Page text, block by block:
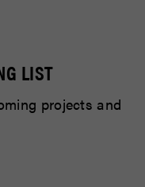
LIST
projects and